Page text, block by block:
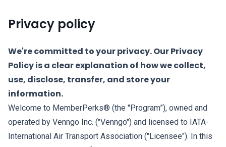
Privacy policy
We're committed to your privacy. Our Privacy
Policy is a clear explanation of how we collect,
use, disclose, transfer, and store your
information.
Welcome to MemberPerks® (the "Program”), owned and
operated by Venngo Inc. ("Venngo") and licensed to IATA-
International Air Transport Association ("Licensee"). In this